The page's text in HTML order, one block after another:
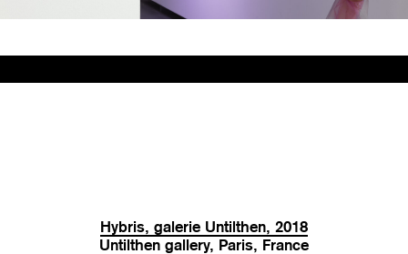
Hybris, galerie Untilthen, 2018
Untilthen gallery, Paris, France